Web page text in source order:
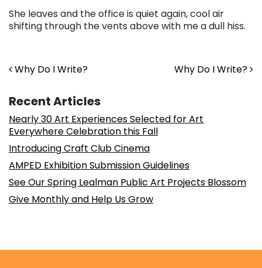
She leaves and the office is quiet again, cool air
shifting through the vents above with me a dull hiss.
Post navigation
Why Do I Write? Why Do I Write?
Recent Articles
Nearly 30 Art Experiences Selected for Art
Everywhere Celebration this Fall
Introducing Craft Club Cinema
AMPED Exhibition Submission Guidelines
See Our Spring Lealman Public Art Projects Blossom
Give Monthly and Help Us Grow